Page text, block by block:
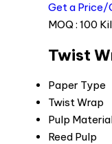
Get a Price/
MOQ : 100
Twist
Paper Type
Twist Wrap
Pulp
Reed Pulp